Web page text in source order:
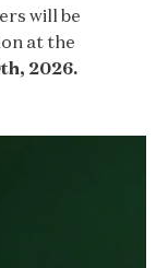
will be
at the
2026.